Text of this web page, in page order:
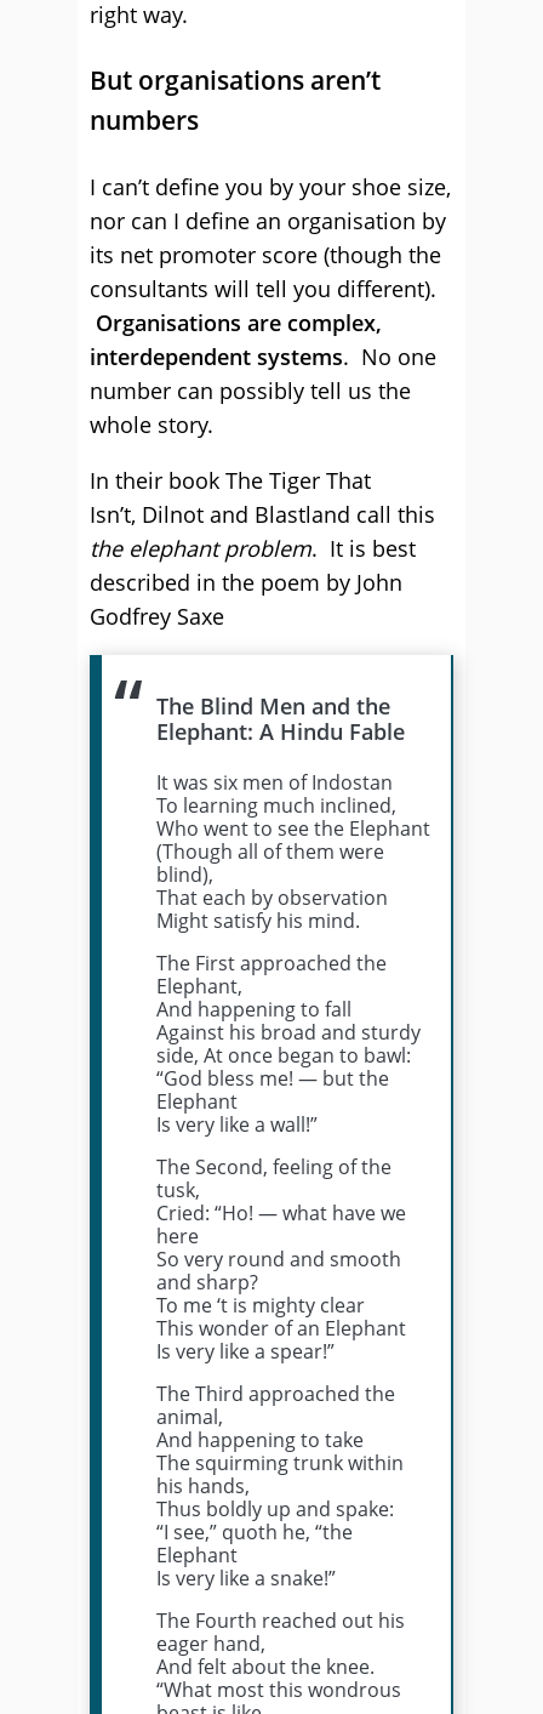
right way.
But organisations aren’t
numbers
I can’t define you by your shoe size,
nor can I define an organisation by
its net promoter score (though the
consultants will tell you different).
Organisations are complex,
interdependent systems. No one
number can possibly tell us the
whole story.
In their book The Tiger That
Isn’t, Dilnot and Blastland call this
the elephant problem. It is best
described in the poem by John
Godfrey Saxe
The Blind Men and the
Elephant: A Hindu Fable
It was six men of Indostan
To learning much inclined,
Who went to see the Elephant
(Though all of them were
blind),
That each by observation
Might satisfy his mind.
The First approached the
Elephant,
And happening to fall
Against his broad and sturdy
side, At once began to bawl:
“God bless me! — but the
Elephant
Is very like a wall!”
The Second, feeling of the
tusk,
Cried: “Ho! — what have we
here
So very round and smooth
and sharp?
To me ‘t is mighty clear
This wonder of an Elephant
Is very like a spear!”
The Third approached the
animal,
And happening to take
The squirming trunk within
his hands,
Thus boldly up and spake:
“I see,” quoth he, “the
Elephant
Is very like a snake!”
The Fourth reached out his
eager hand,
And felt about the knee.
“What most this wondrous